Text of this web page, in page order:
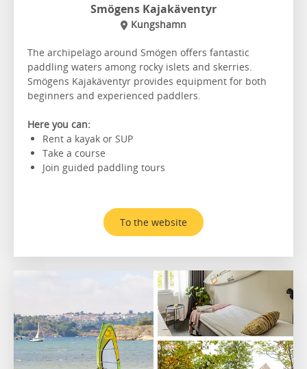
Smögens Kajakäventyr
Kungshamn
The archipelago around Smögen offers fantastic
paddling waters among rocky islets and skerries.
Smögens Kajakäventyr provides equipment for both
beginners and experienced paddlers.
Here you can:
Rent a kayak or SUP
Take a course
Join guided paddling tours
To the website